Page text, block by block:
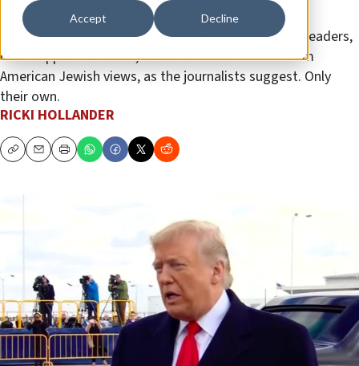
Accept Decline
Such hate rhetoric directed at American and Israeli leaders,
or at support for Israel, does not reflect mainstream
American Jewish views, as the journalists suggest. Only
their own.
RICKI HOLLANDER
CopyEmailPrint